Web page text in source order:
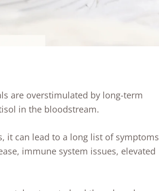
are overstimulated by long-term
in the bloodstream.
it can lead to a long list of symptoms
immune system issues, elevated